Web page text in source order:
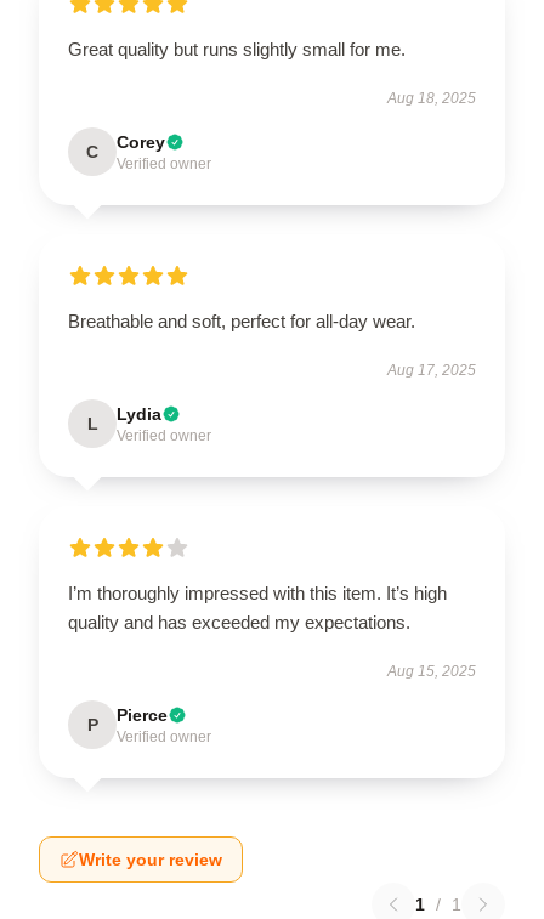
Great quality but runs slightly small for me.
Aug 18, 2025
C Corey
Verified owner
Breathable and soft, perfect for all-day wear.
Aug 17, 2025
L Lydia
Verified owner
I’m thoroughly impressed with this item. It’s high
quality and has exceeded my expectations.
Aug 15, 2025
P Pierce
Verified owner
Write your review
1 / 1